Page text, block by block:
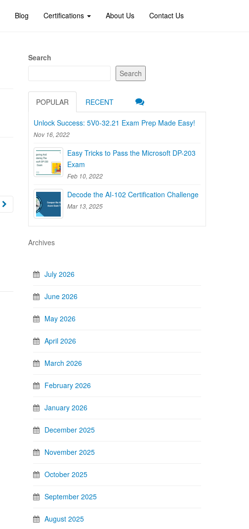
Blog Certifications About Us Contact Us
Search
Search
POPULAR RECENT
Unlock Success: 5V0-32.21 Exam Prep Made Easy!
Nov 16, 2022
Easy Tricks to Pass the Microsoft DP-203
Exam
Feb 10, 2022
Decode the AI-102 Certification Challenge
Mar 13, 2025
Archives
July 2026
June 2026
May 2026
April 2026
March 2026
February 2026
January 2026
December 2025
November 2025
October 2025
September 2025
August 2025